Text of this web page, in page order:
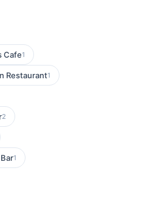
Cafe1
Restaurant1
2
1